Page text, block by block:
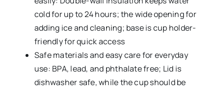
cold for up to 24 hours; the wide opening for
adding ice and cleaning; base is cup holder-
friendly for quick access
Safe materials and easy care for everyday
use: BPA, lead, and phthalate free; Lid is
dishwasher safe, while the cup should be